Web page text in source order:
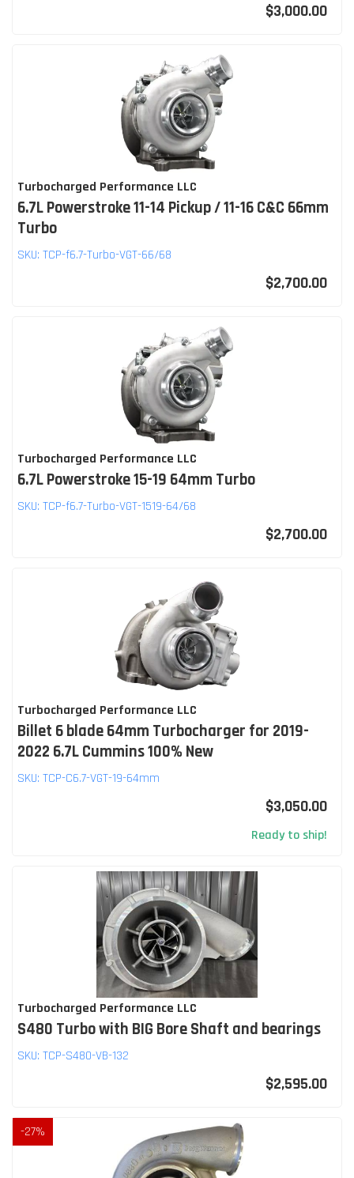
$3,000.00
Turbocharged Performance LLC
6.7L Powerstroke 11-14 Pickup / 11-16 C&C 66mm
Turbo
SKU: TCP-f6.7-Turbo-VGT-66/68
$2,700.00
Turbocharged Performance LLC
6.7L Powerstroke 15-19 64mm Turbo
SKU: TCP-f6.7-Turbo-VGT-1519-64/68
$2,700.00
Turbocharged Performance LLC
Billet 6 blade 64mm Turbocharger for 2019-
2022 6.7L Cummins 100% New
SKU: TCP-C6.7-VGT-19-64mm
$3,050.00
Ready to ship!
Turbocharged Performance LLC
S480 Turbo with BIG Bore Shaft and bearings
SKU: TCP-S480-VB-132
$2,595.00
-27%